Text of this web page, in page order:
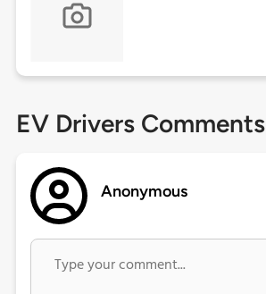
EV Drivers Comments
Anonymous